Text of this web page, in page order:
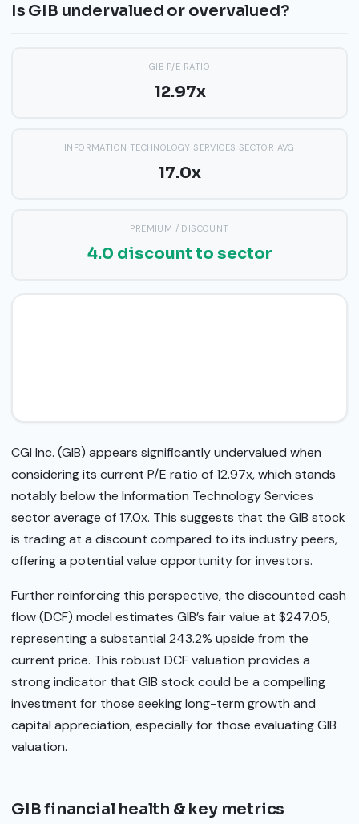
Is GIB undervalued or overvalued?
GIB P/E RATIO
12.97x
INFORMATION TECHNOLOGY SERVICES SECTOR AVG
17.0x
PREMIUM / DISCOUNT
4.0 discount to sector
CGI Inc. (GIB) appears significantly undervalued when
considering its current P/E ratio of 12.97x, which stands
notably below the Information Technology Services
sector average of 17.0x. This suggests that the GIB stock
is trading at a discount compared to its industry peers,
offering a potential value opportunity for investors.
Further reinforcing this perspective, the discounted cash
flow (DCF) model estimates GIB’s fair value at $247.05,
representing a substantial 243.2% upside from the
current price. This robust DCF valuation provides a
strong indicator that GIB stock could be a compelling
investment for those seeking long-term growth and
capital appreciation, especially for those evaluating GIB
valuation.
GIB financial health & key metrics